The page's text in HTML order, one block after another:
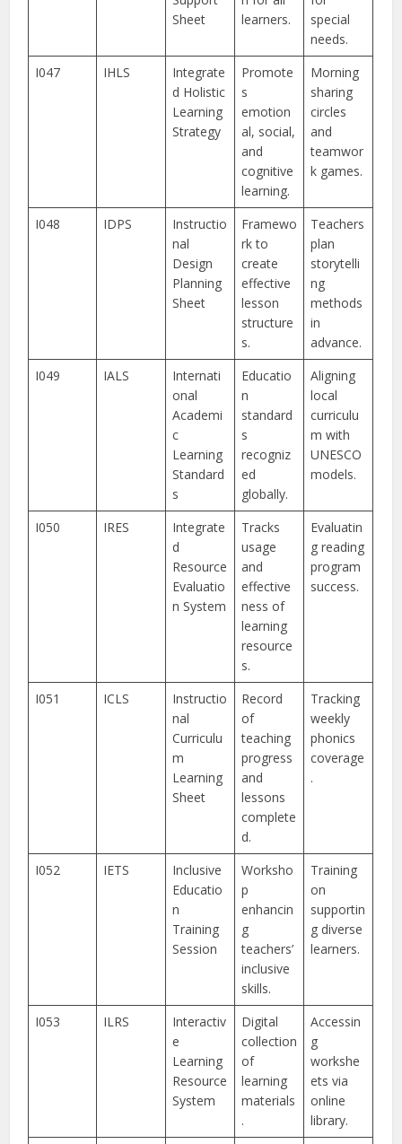
Sheet
learners.
special
needs.
I047
IHLS
Integrate
d Holistic
Learning
Strategy
Promote
s
emotion
al, social,
and
cognitive
learning.
Morning
sharing
circles
and
teamwor
k games.
I048 IDPS
Instructio
nal
Design
Planning
Sheet
Framewo
rk to
create
effective
lesson
structure
s.
Teachers
plan
storytelli
ng
methods
in
advance.
I049
IALS
Internati
onal
Academi
c
Learning
Standard
s
Educatio
n
standard
s
recogniz
ed
globally.
Aligning
local
curriculu
m with
UNESCO
models.
I050 IRES
Integrate
d
Resource
Evaluatio
n System
Tracks
usage
and
effective
ness of
learning
resource
s.
Evaluatin
g reading
program
success.
I051 ICLS
Instructio
nal
Curriculu
m
Learning
Sheet
Record
of
teaching
progress
and
lessons
complete
d.
Tracking
weekly
phonics
coverage
.
I052 IETS
Inclusive
Educatio
n
Training
Session
Worksho
p
enhancin
g
teachers’
inclusive
skills.
Training
on
supportin
g diverse
learners.
I053 ILRS
Interactiv
e
Learning
Resource
System
Digital
collection
of
learning
materials
.
Accessin
g
workshe
ets via
online
library.